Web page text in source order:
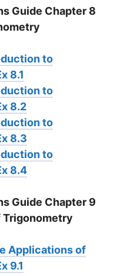
Guide Chapter 8
to
8.1
to
8.2
to
8.3
to
8.4
Guide Chapter 9
Trigonometry
Applications of
9.1